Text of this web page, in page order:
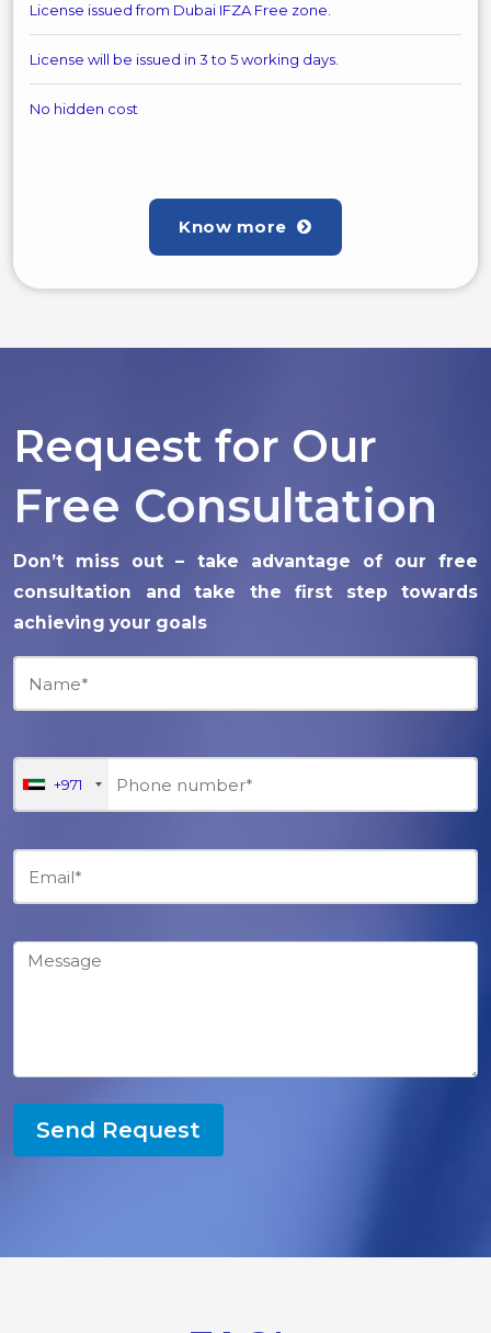
License issued from Dubai IFZA Free zone.
License will be issued in 3 to 5 working days.
No hidden cost
Know more
Request for Our
Free Consultation
Don’t miss out – take advantage of our free
consultation and take the first step towards
achieving your goals
+971
Send Request